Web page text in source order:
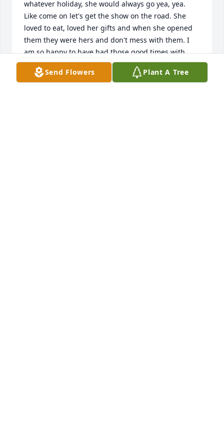
whatever holiday, she would always go yea, yea.
Like come on let's get the show on the road. She
loved to eat, loved her gifts and when she opened
them they were hers and don't mess with them. I
am so happy to have had those good times with
Sheila and Tina and many pictures to remember.
Then off to Peg's she'd go. We loved you Sheila, rest
Send Flowers Plant A Tree